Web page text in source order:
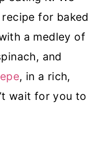
for baked
a medley of
and
, in a rich,
wait for you to